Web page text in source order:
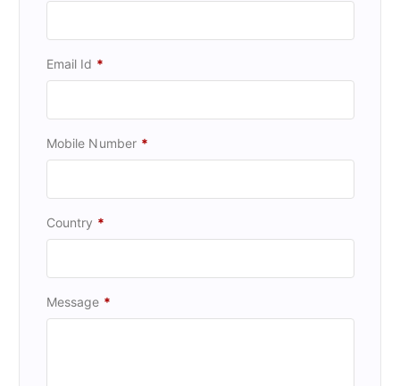
Email Id *
Mobile Number *
Country *
Message *